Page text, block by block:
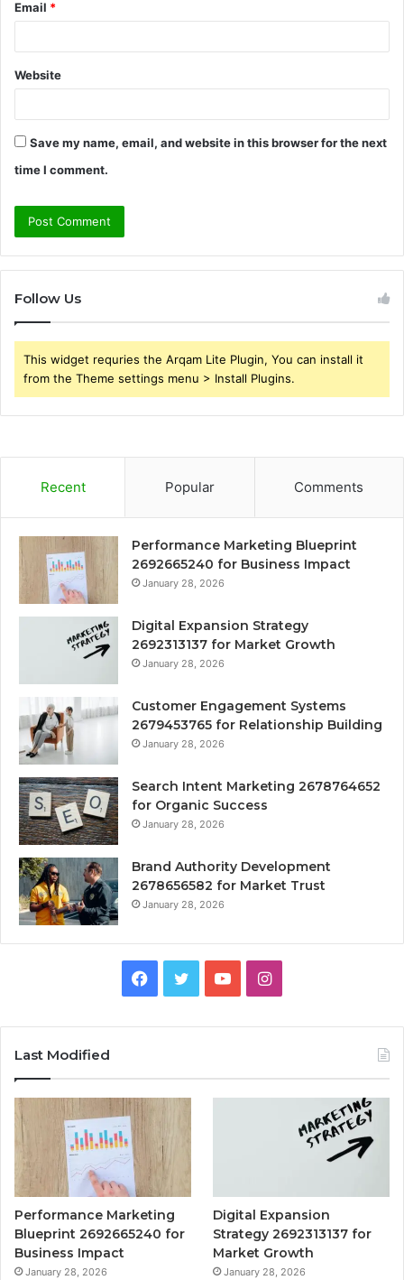
Email *
Website
Save my name, email, and website in this browser for the next
time I comment.
Follow Us
This widget requries the Arqam Lite Plugin, You can install it
from the Theme settings menu > Install Plugins.
Recent Popular Comments
Performance Marketing Blueprint
2692665240 for Business Impact
January 28, 2026
Digital Expansion Strategy
2692313137 for Market Growth
January 28, 2026
Customer Engagement Systems
2679453765 for Relationship Building
January 28, 2026
Search Intent Marketing 2678764652
for Organic Success
January 28, 2026
Brand Authority Development
2678656582 for Market Trust
January 28, 2026
Facebook
TwitterYouTubeInstagram
Last Modified
Performance Marketing
Blueprint 2692665240 for
Business Impact
January 28, 2026
Digital Expansion
Strategy 2692313137 for
Market Growth
January 28, 2026